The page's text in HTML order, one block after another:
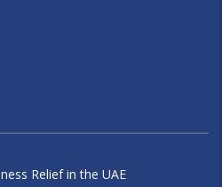
Relief in the UAE